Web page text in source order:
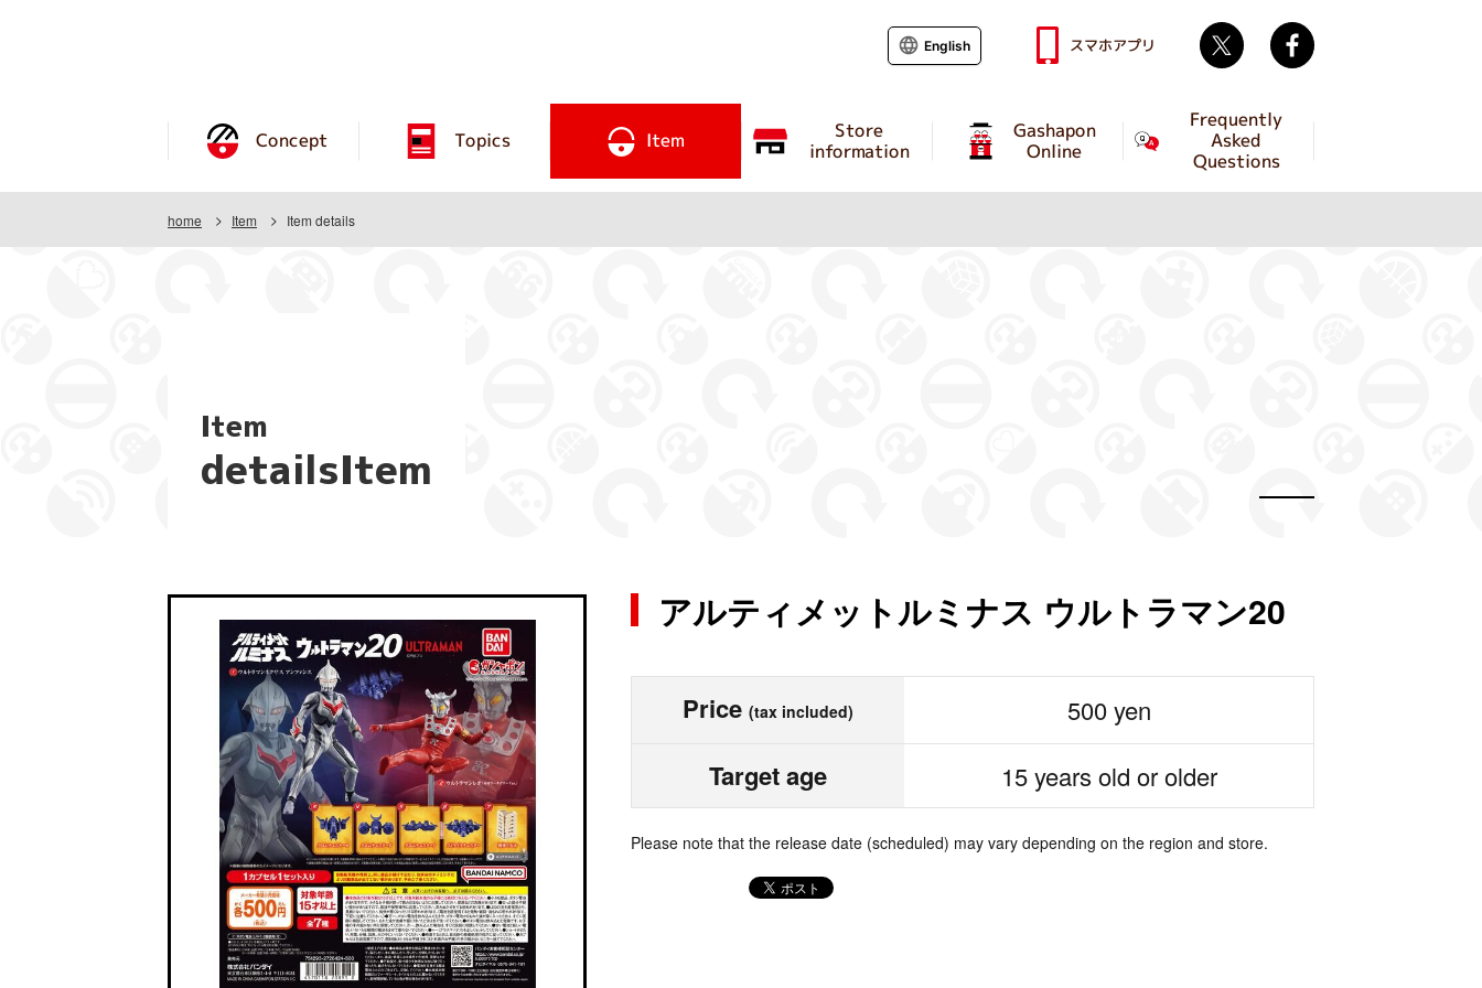
Concept Topics Item Store
information
Gashapon
Online
Frequently
Asked
Questions
English スマホアプリ Twitter
home Item Item details
Item
detailsItem
アルティメットルミナス ウルトラマン20
Price (tax included) 500 yen
Target age 15 years old or older
Please note that the release date (scheduled) may vary depending on the region and store.